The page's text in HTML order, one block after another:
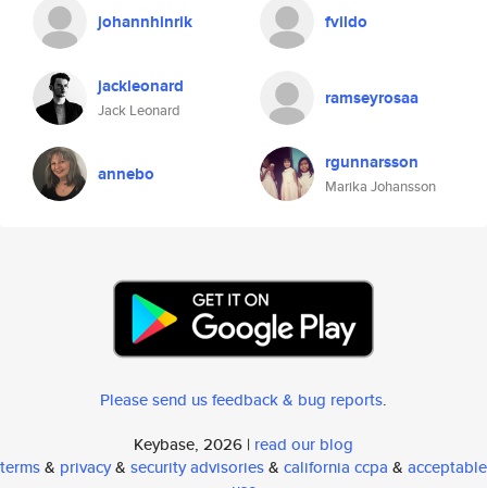
johannhinrik fvildo
jackleonard
Jack Leonard
ramseyrosaa
annebo rgunnarsson
Marika Johansson
Please send us feedback & bug reports.
Keybase, 2026 | read our blog
terms& privacy& security advisories& california ccpa & acceptable